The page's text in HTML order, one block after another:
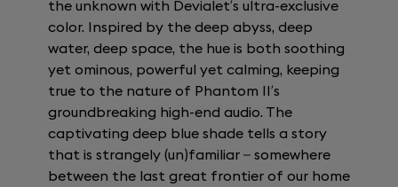
the unknown with Devialet’s ultra-exclusive
color. Inspired by the deep abyss, deep
water, deep space, the hue is both soothing
yet ominous, powerful yet calming, keeping
true to the nature of Phantom II’s
groundbreaking high-end audio. The
captivating deep blue shade tells a story
that is strangely (un)familiar – somewhere
between the last great frontier of our home